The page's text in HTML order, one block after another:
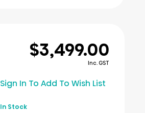
$3,499.00
Inc. GST
Sign In To Add To Wish List
In Stock